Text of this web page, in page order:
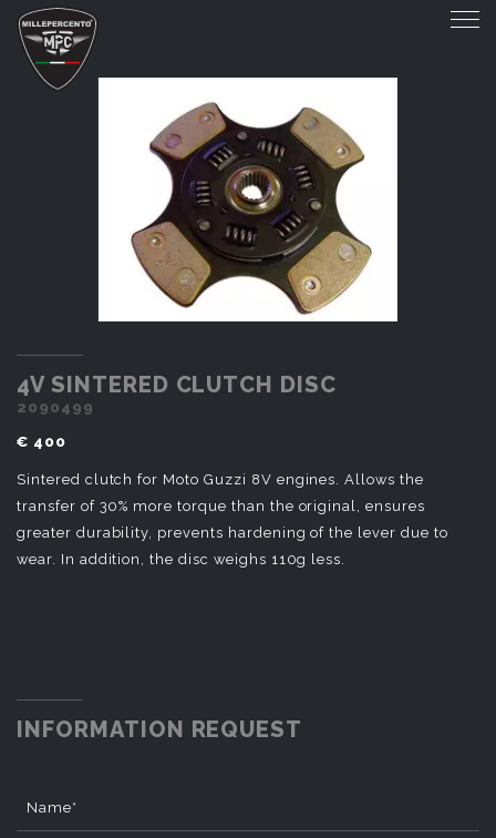
4V SINTERED CLUTCH DISC
4V SINTERED CLUTCH DISC
2090499
€ 400
Sintered clutch for Moto Guzzi 8V engines. Allows the
transfer of 30% more torque than the original, ensures
greater durability, prevents hardening of the lever due to
wear. In addition, the disc weighs 110g less.
INFORMATION REQUEST
Name*